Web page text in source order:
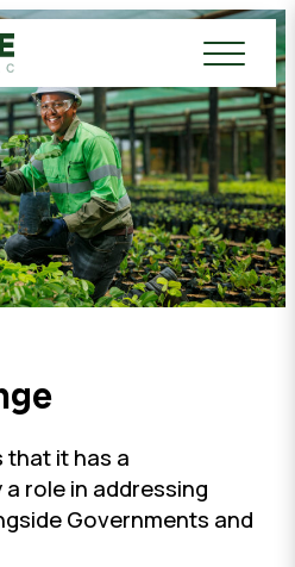
that it has a
role in addressing
Governments and